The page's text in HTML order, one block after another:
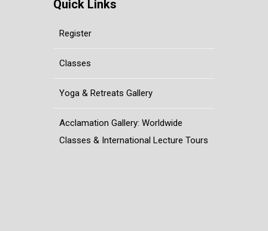
Quick Links
Register
Classes
Yoga & Retreats Gallery
Acclamation Gallery: Worldwide
Classes & International Lecture Tours